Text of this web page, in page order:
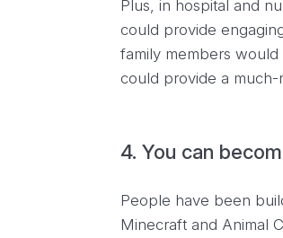
Plus, in hospital and
could provide
family members
could provide a much-
4. You can
People have been
Minecraft and Animal